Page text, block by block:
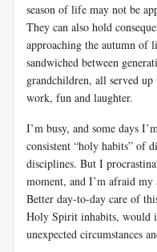
season of life may not be
They can also hold
approaching the autumn
sandwiched between
grandchildren, all served
work, fun and laughter.
I’m busy, and some days
consistent “holy habits” of
disciplines. But I
moment, and I’m afraid my
Better day-to-day care of
Holy Spirit inhabits, would
unexpected circumstances